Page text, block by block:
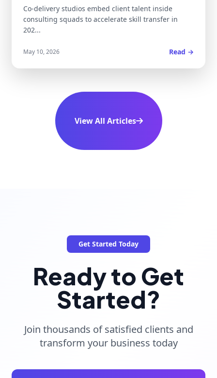
Co-delivery studios embed client talent inside
consulting squads to accelerate skill transfer in
202...
May 10, 2026 Read →
View All Articles
Get Started Today
Ready to Get
Started?
Join thousands of satisfied clients and
transform your business today